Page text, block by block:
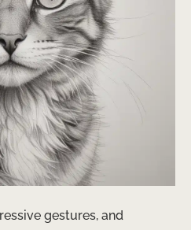
gestures, and